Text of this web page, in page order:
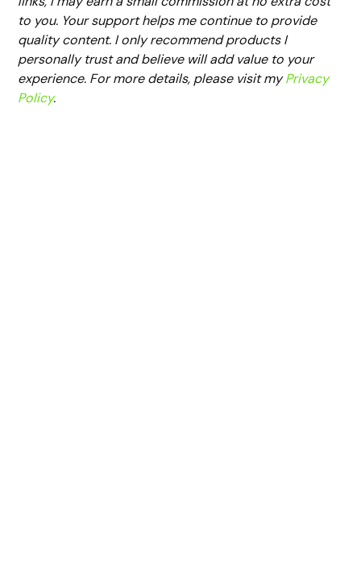
to you. Your support helps me continue to provide
quality content. I only recommend products I
personally trust and believe will add value to your
experience. For more details, please visit myPrivacy
Policy.